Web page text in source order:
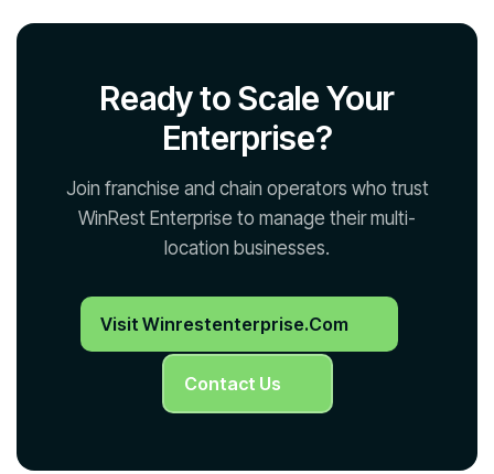
Ready to Scale Your
Enterprise?
Join franchise and chain operators who trust
WinRest Enterprise to manage their multi-
location businesses.
Visit Winrestenterprise.com
Contact Us